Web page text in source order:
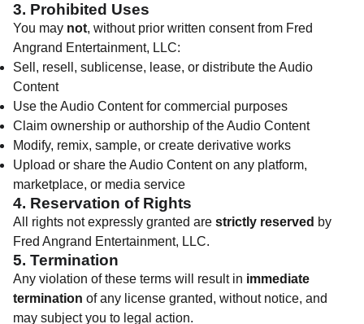
3. Prohibited Uses
You may not, without prior written consent from Fred
Angrand Entertainment, LLC:
Sell, resell, sublicense, lease, or distribute the Audio
Content
Use the Audio Content for commercial purposes
Claim ownership or authorship of the Audio Content
Modify, remix, sample, or create derivative works
Upload or share the Audio Content on any platform,
marketplace, or media service
4. Reservation of Rights
All rights not expressly granted are strictly reserved by
Fred Angrand Entertainment, LLC.
5. Termination
Any violation of these terms will result in immediate
termination of any license granted, without notice, and
may subject you to legal action.